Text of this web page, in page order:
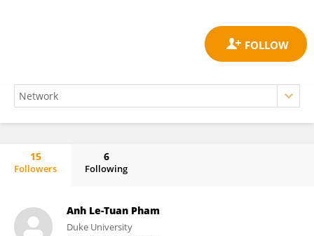
15
Followers
6
Following
Anh Le-Tuan Pham
Duke University